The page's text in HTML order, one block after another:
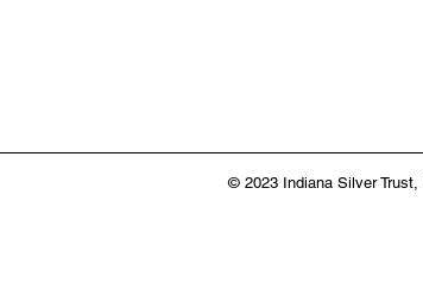
© 2023 Indiana Silver Trust,